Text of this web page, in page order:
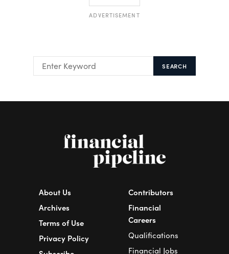
ADVERTISEMENT
SEARCH
About Us
Archives
Terms of Use
Privacy Policy
Contributors
Financial
Careers
Qualifications
Financial Jobs